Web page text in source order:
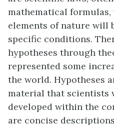
mathematical
elements of nature will
specific conditions.
hypotheses through
represented some
the world. Hypotheses
material that scientists
developed within the
are concise